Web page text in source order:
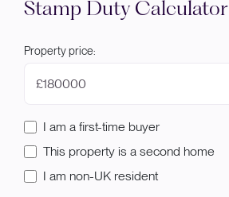
Stamp Duty Calculator
Property price:
£
I am a first-time buyer
This property is a second home
I am non-UK resident